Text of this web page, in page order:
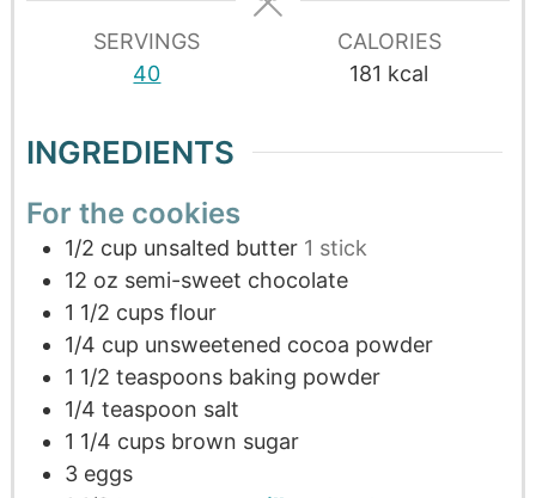
SERVINGS
40
CALORIES
181 kcal
INGREDIENTS
For the cookies
1/2 cup unsalted butter 1 stick
12 oz semi-sweet chocolate
1 1/2 cups flour
1/4 cup unsweetened cocoa powder
1 1/2 teaspoons baking powder
1/4 teaspoon salt
1 1/4 cups brown sugar
3 eggs